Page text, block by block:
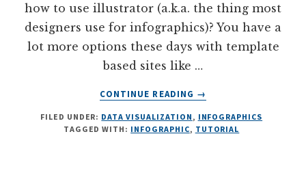
how to use illustrator (a.k.a. the thing most
designers use for infographics)? You have a
lot more options these days with template
based sites like …
CONTINUE READING
ABOUT
WITHOUT
ILLUSTRATOR
→
FILED UNDER: DATA VISUALIZATION , INFOGRAPHICS
TAGGED WITH: INFOGRAPHIC, TUTORIAL